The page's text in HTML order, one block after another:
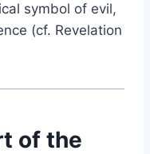
symbol of evil,
(cf. Revelation
of the